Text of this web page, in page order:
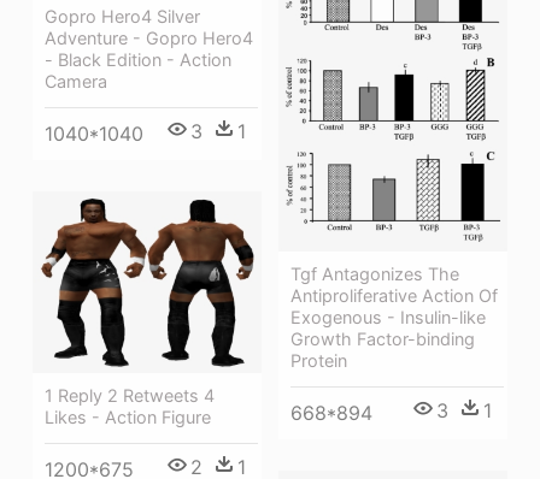
Gopro Hero4 Silver
Adventure - Gopro Hero4
- Black Edition - Action
Camera
1040*1040 3 1
Tgf Antagonizes The
Antiproliferative Action Of
Exogenous - Insulin-like
Growth Factor-binding
Protein
668*894 3 1
1 Reply 2 Retweets 4
Likes - Action Figure
1200*675 2 1